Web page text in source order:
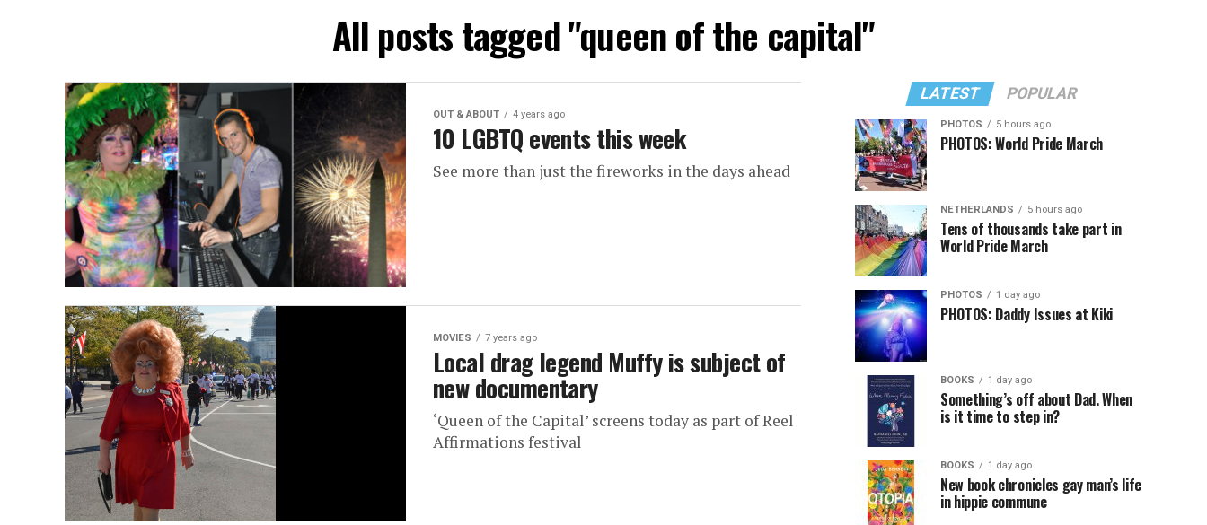
All posts tagged "queen of the capital"
OUT & ABOUT 4 years ago
10 LGBTQ events this week
See more than just the fireworks in the days ahead
MOVIES 7 years ago
Local drag legend Muffy is subject of
new documentary
‘Queen of the Capital’ screens today as part of Reel
Affirmations festival
LATEST POPULAR
PHOTOS 5 hours ago
PHOTOS: World Pride March
NETHERLANDS 5 hours ago
Tens of thousands take part in
World Pride March
PHOTOS 1 day ago
PHOTOS: Daddy Issues at Kiki
BOOKS 1 day ago
Something’s off about Dad. When
is it time to step in?
BOOKS 1 day ago
New book chronicles gay man’s life
in hippie commune